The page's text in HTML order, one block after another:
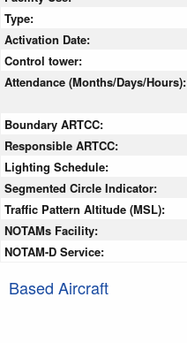
Type:
Activation Date:
Control tower:
Attendance (Months/Days/Hours):
Boundary ARTCC:
Responsible ARTCC:
Lighting Schedule:
Segmented Circle Indicator:
Traffic Pattern Altitude (MSL):
NOTAMs Facility:
NOTAM-D Service:
Based Aircraft